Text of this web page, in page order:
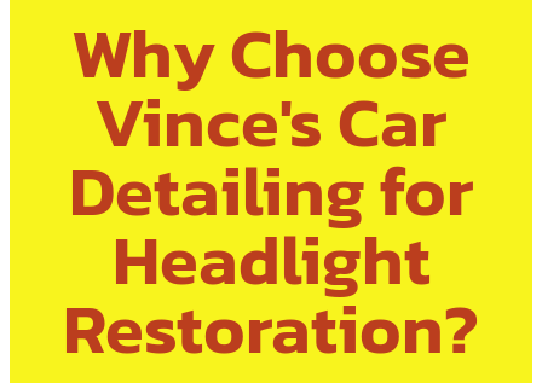
Why Choose
Vince's Car
Detailing for
Headlight
Restoration?